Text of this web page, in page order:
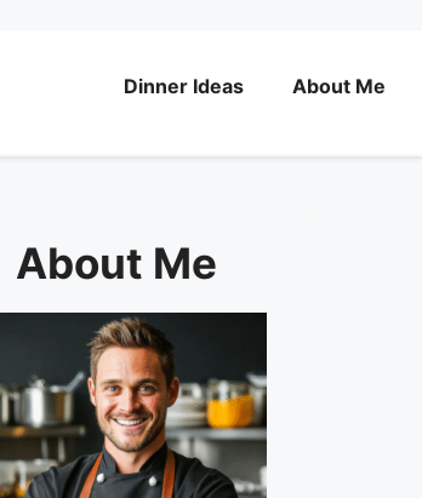
Dinner Ideas About Me
About Me